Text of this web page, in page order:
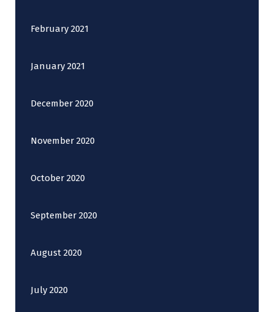
February 2021
January 2021
December 2020
November 2020
October 2020
September 2020
August 2020
July 2020